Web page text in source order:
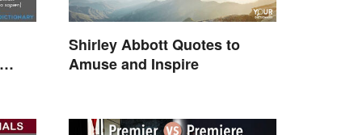
Shirley Abbott Quotes to
Amuse and Inspire